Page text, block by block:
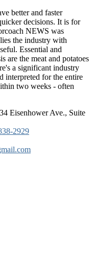
better and faster
decisions. It is for
NEWS was
the industry with
Essential and
are the meat and potatoes
a significant industry
interpreted for the entire
two weeks - often
Eisenhower Ave., Suite
2929